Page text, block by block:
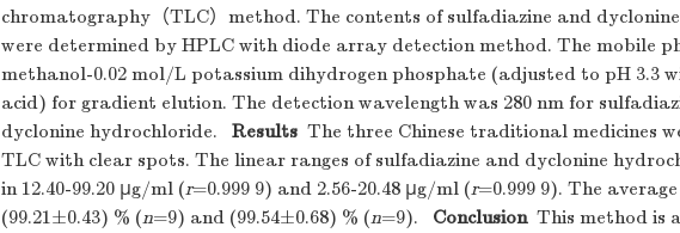
chromatography（TLC）method. The contents of sulfadiazine and
were determined by HPLC with diode array detection method. The mobile
methanol-0.02 mol/L potassium dihydrogen phosphate (adjusted to pH 3.3
acid) for gradient elution. The detection wavelength was 280 nm for
dyclonine hydrochloride.
Results The three Chinese traditional medicines
TLC with clear spots. The linear ranges of sulfadiazine and dyclonine
in 12.40-99.20 μg/ml (r=0.999 9) and 2.56-20.48 μg/ml (r=0.999 9). The
(99.21±0.43) % (n=9) and (99.54±0.68) % (n=9). ConclusionThis method is